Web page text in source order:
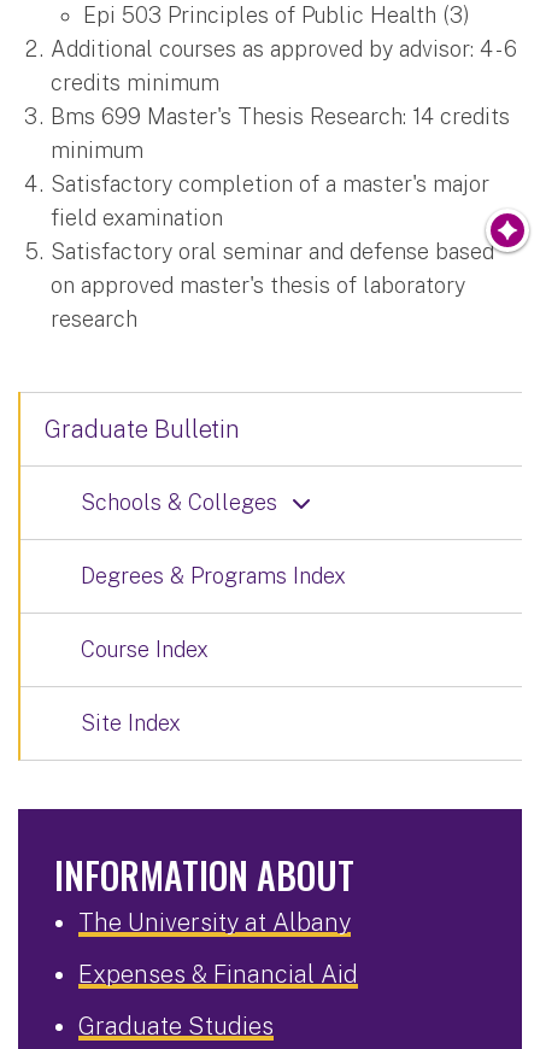
Epi 503 Principles of Public Health (3)
Additional courses as approved by advisor: 4 - 6
credits minimum
Bms 699 Master's Thesis Research: 14 credits
minimum
Satisfactory completion of a master's major
field examination
Satisfactory oral seminar and defense based
on approved master's thesis of laboratory
research
Graduate Bulletin
Schools & Colleges
Degrees & Programs Index
Course Index
Site Index
INFORMATION ABOUT
The University at Albany
Expenses & Financial Aid
Graduate Studies